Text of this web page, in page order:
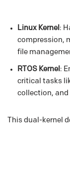
Linux Kernel:
compression,
file
RTOS Kernel:
critical tasks
collection,
This dual-kernel